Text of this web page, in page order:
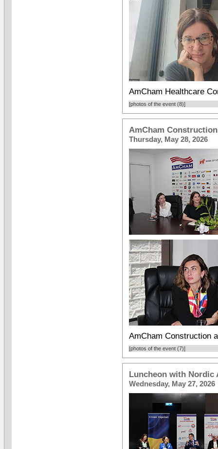
AmCham Healthcare
[photos of the event (8)]
AmCham
Thursday, May 28, 2026
AmCham Construction
[photos of the event (7)]
Luncheon with Nordic
Wednesday, May 27, 2026